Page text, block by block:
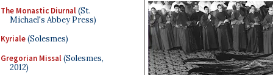
The Monastic Diurnal(St.
Michael's Abbey Press)
Kyriale(Solesmes)
Gregorian Missal(Solesmes,
2012)